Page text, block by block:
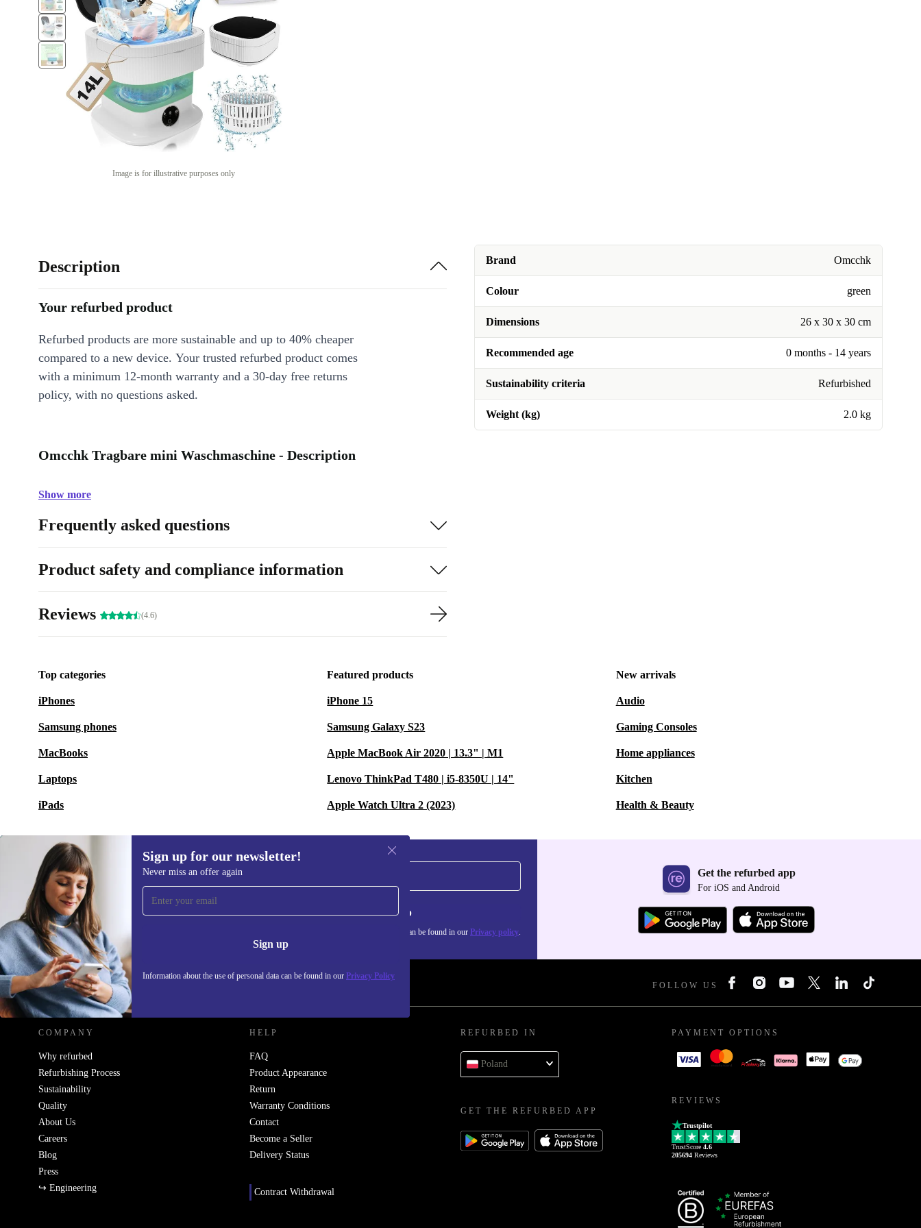
Image is for illustrative purposes only
Brand Omcchk
Colour green
Dimensions 26 x 30 x 30 cm
Recommended age 0 months - 14 years
Sustainability criteria Refurbished
Weight (kg) 2.0 kg
Description
Your refurbed product
Refurbed products are more sustainable and up to 40% cheaper
compared to a new device. Your trusted refurbed product comes
with a minimum 12-month warranty and a 30-day free returns
policy, with no questions asked.
Omcchk Tragbare mini Waschmaschine - Description
Show more
Frequently asked questions
Product safety and compliance information
Reviews (4.6)
Top categories
iPhones
Samsung phones
MacBooks
Laptops
iPads
Featured products
iPhone 15
Samsung Galaxy S23
Apple MacBook Air 2020 | 13.3" | M1
Lenovo ThinkPad T480 | i5-8350U | 14"
Apple Watch Ultra 2 (2023)
New arrivals
Audio
Gaming Consoles
Home appliances
Kitchen
Health & Beauty
Sign up for our newsletter!
Never miss an offer again
Sign up
Information about the use of personal data can be found in our Privacy Policy
Sign up for our newsletter!
Never miss an offer again. Sign up
Information about the use of personal data can be found in our Privacy policy.
Get the refurbed app
For iOS and Android
REFURBED POLAND - RETHINK NEW. FOLLOW US
COMPANY
Why refurbed
Refurbishing Process
Sustainability
Quality
About Us
Careers
Blog
Press
↪ Engineering
HELP
FAQ
Product Appearance
Return
Warranty Conditions
Contact
Become a Seller
Delivery Status
Contract Withdrawal
REFURBED IN
Poland
GET THE REFURBED APP
PAYMENT OPTIONS
REVIEWS
Trustpilot
TrustScore 4.6
205694 Reviews